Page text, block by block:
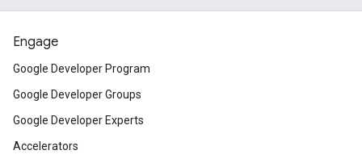
Engage
Google Developer Program
Google Developer Groups
Google Developer Experts
Accelerators